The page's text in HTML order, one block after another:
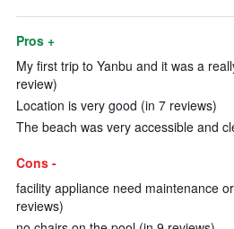
Pros +
My first trip to Yanbu and it was a
review)
Location is very good (in 7 reviews)
The beach was very accessible and
Cons -
facility appliance need maintenance
reviews)